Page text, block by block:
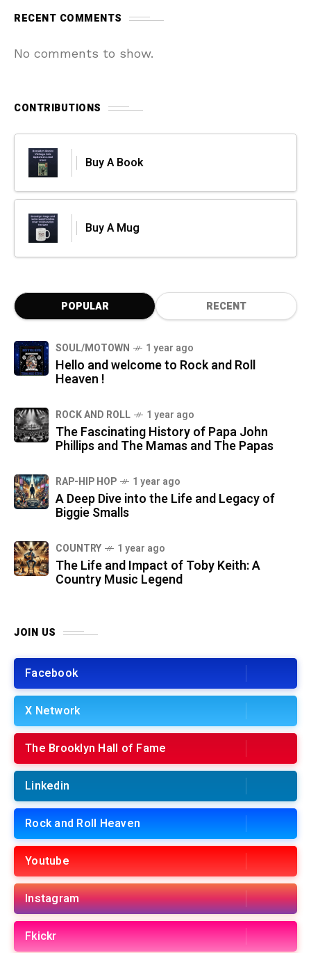
RECENT COMMENTS
No comments to show.
CONTRIBUTIONS
Buy A Book
Buy A Mug
POPULAR RECENT
SOUL/MOTOWN 1 year ago
Hello and welcome to Rock and Roll
Heaven !
ROCK AND ROLL 1 year ago
The Fascinating History of Papa John
Phillips and The Mamas and The Papas
RAP-HIP HOP 1 year ago
A Deep Dive into the Life and Legacy of
Biggie Smalls
COUNTRY 1 year ago
The Life and Impact of Toby Keith: A
Country Music Legend
JOIN US
Facebook
X Network
The Brooklyn Hall of Fame
Linkedin
Rock and Roll Heaven
Youtube
Instagram
Fkickr